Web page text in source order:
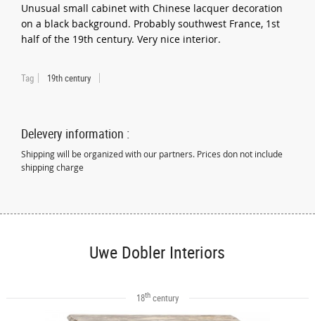
Unusual small cabinet with Chinese lacquer decoration
on a black background. Probably southwest France, 1st
half of the 19th century. Very nice interior.
Tag 19th century
Delevery information :
Shipping will be organized with our partners. Prices don not include
shipping charge
Uwe Dobler Interiors
18thcentury